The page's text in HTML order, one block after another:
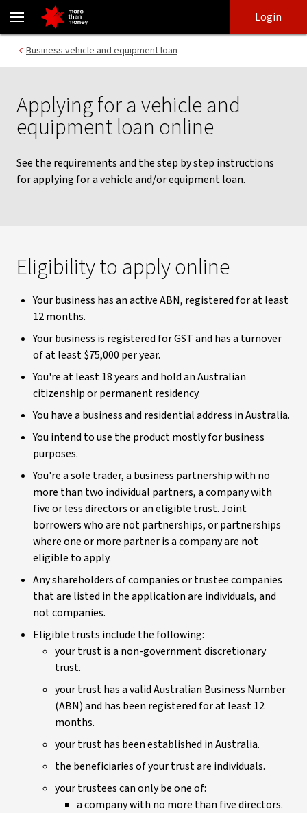
Applying for equipment and vehicle loans | Business lending -
login
main
content
Login
Business vehicle and equipment loan
Applying for a vehicle and
equipment loan online
See the requirements and the step by step instructions
for applying for a vehicle and/or equipment loan.
Eligibility to apply online
Your business has an active ABN, registered for at least
12 months.
Your business is registered for GST and has a turnover
of at least $75,000 per year.
You're at least 18 years and hold an Australian
citizenship or permanent residency.
You have a business and residential address in Australia.
You intend to use the product mostly for business
purposes.
You're a sole trader, a business partnership with no
more than two individual partners, a company with
five or less directors or an eligible trust. Joint
borrowers who are not partnerships, or partnerships
where one or more partner is a company are not
eligible to apply.
Any shareholders of companies or trustee companies
that are listed in the application are individuals, and
not companies.
Eligible trusts include the following:
your trust is a non-government discretionary
trust.
your trust has a valid Australian Business Number
(ABN) and has been registered for at least 12
months.
your trust has been established in Australia.
the beneficiaries of your trust are individuals.
your trustees can only be one of:
a company with no more than five directors.